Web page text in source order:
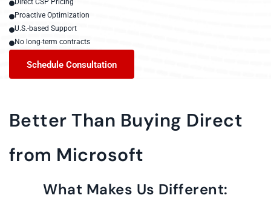
Proactive Optimization
U.S.-based Support
No long-term contracts
Schedule Consultation
Better Than Buying Direct
from Microsoft
What Makes Us Different: